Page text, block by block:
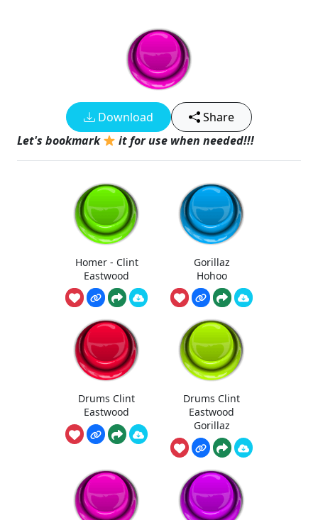
Download
Share
Let's bookmark
it for use when needed!!!
Homer - Clint
Eastwood
Gorillaz
Hohoo
Drums Clint
Eastwood
Drums Clint
Eastwood
Gorillaz